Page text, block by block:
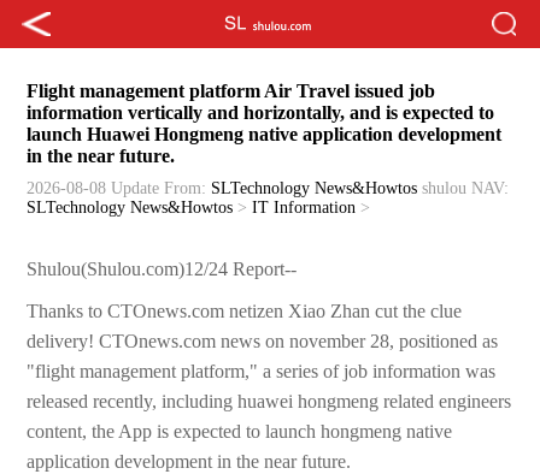
Flight management platform Air Travel issued job
information vertically and horizontally, and is expected to
launch Huawei Hongmeng native application development
in the near future.
2026-08-08 Update From: SLTechnology News&Howtos shulou NAV:
SLTechnology News&Howtos >IT Information >
Shulou(Shulou.com)12/24 Report--
Thanks to CTOnews.com netizen Xiao Zhan cut the clue
delivery! CTOnews.com news on november 28, positioned as
"flight management platform," a series of job information was
released recently, including huawei hongmeng related engineers
content, the App is expected to launch hongmeng native
application development in the near future.